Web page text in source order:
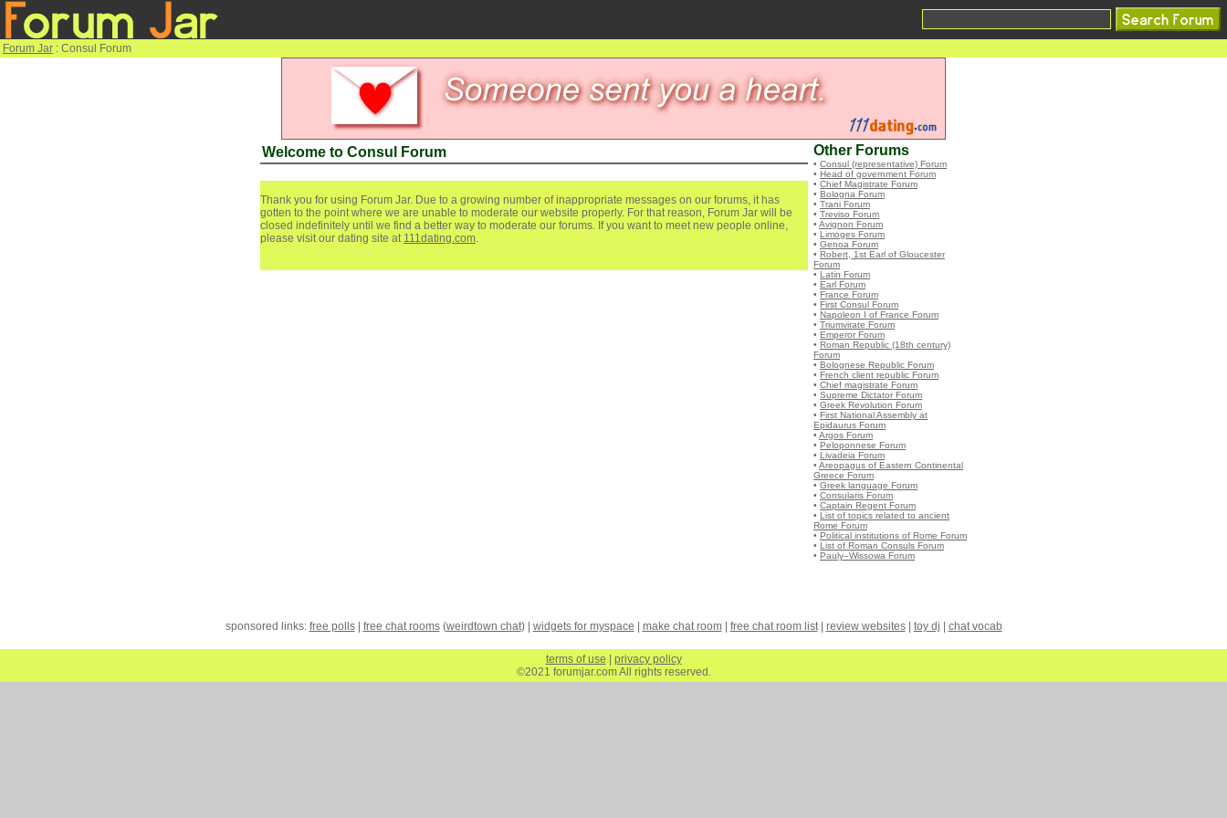
Forum Jar : Consul Forum
Welcome to Consul Forum
Thank you for using Forum Jar. Due to a growing number of inappropriate messages on our forums, it has
gotten to the point where we are unable to moderate our website properly. For that reason, Forum Jar will be
closed indefinitely until we find a better way to moderate our forums. If you want to meet new people online,
please visit our dating site at 111dating.com.
Other Forums
• Consul (representative) Forum
• Head of government Forum
• Chief Magistrate Forum
• Bologna Forum
• Trani Forum
• Treviso Forum
• Avignon Forum
• Limoges Forum
• Genoa Forum
• Robert, 1st Earl of Gloucester
Forum
• Latin Forum
• Earl Forum
• France Forum
• First Consul Forum
• Napoleon I of France Forum
• Triumvirate Forum
• Emperor Forum
• Roman Republic (18th century)
Forum
• Bolognese Republic Forum
• French client republic Forum
• Chief magistrate Forum
• Supreme Dictator Forum
• Greek Revolution Forum
• First National Assembly at
Epidaurus Forum
• Argos Forum
• Peloponnese Forum
• Livadeia Forum
• Areopagus of Eastern Continental
Greece Forum
• Greek language Forum
• Consularis Forum
• Captain Regent Forum
• List of topics related to ancient
Rome Forum
• Political institutions of Rome Forum
• List of Roman Consuls Forum
• Pauly–Wissowa Forum
sponsored links: free polls| free chat rooms(weirdtown chat) | widgets for myspace make chat room| free chat room list| review websites| toy dj chat vocab
terms of use
privacy policy
©2021 forumjar.com All rights reserved.